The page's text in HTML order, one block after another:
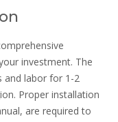
investment. The
and labor for 1-2
Proper installation
are required to